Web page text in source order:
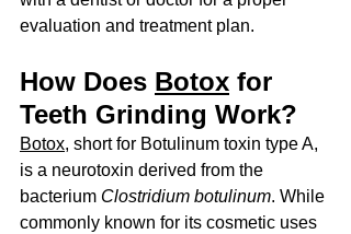
evaluation and treatment plan.
How Does Botox for
Teeth Grinding Work?
Botox, short for Botulinum toxin type A,
is a neurotoxin derived from the
bacterium Clostridium botulinum. While
commonly known for its cosmetic uses